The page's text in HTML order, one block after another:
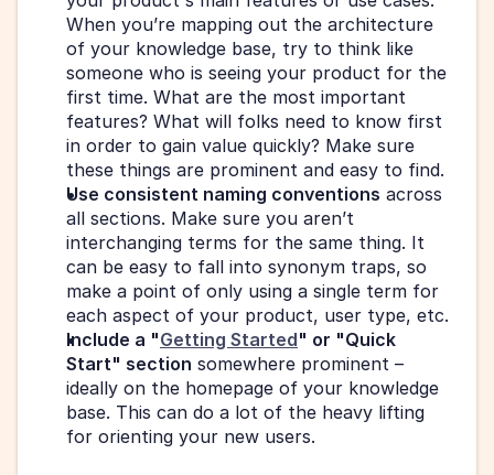
When you’re mapping out the architecture
of your knowledge base, try to think like
someone who is seeing your product for the
first time. What are the most important
features? What will folks need to know first
in order to gain value quickly? Make sure
these things are prominent and easy to find.
Use consistent naming conventions across
all sections. Make sure you aren’t
interchanging terms for the same thing. It
can be easy to fall into synonym traps, so
make a point of only using a single term for
each aspect of your product, user type, etc.
Include a "Getting Started" or "Quick
Start" section somewhere prominent –
ideally on the homepage of your knowledge
base. This can do a lot of the heavy lifting
for orienting your new users.